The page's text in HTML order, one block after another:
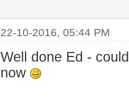
22-10-2016, 05:44 PM
Well done Ed -
now